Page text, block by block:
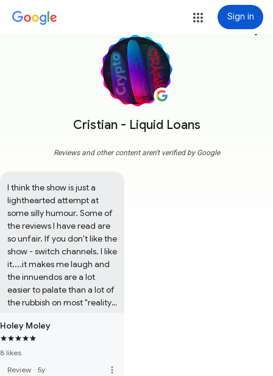
Sign in
Cristian - Liquid Loans
more_vert
Reviews and other content aren't verified by Google
I think the show is just a
lighthearted attempt at
some silly humour. Some of
the reviews I have read are
so unfair. If you don't like the
show - switch channels. I like
it....it makes me laugh and
the innuendos are a lot
easier to palate than a lot of
the rubbish on most "reality"
learn to not take themselves
so seriously....5 stars from
me!
Holey Moley
8 likes
Review · 5y more_vert